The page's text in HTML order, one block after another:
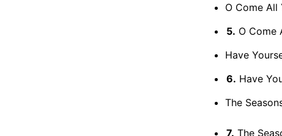
O Come All
5. O Come
Have
6. Have
The
7. The